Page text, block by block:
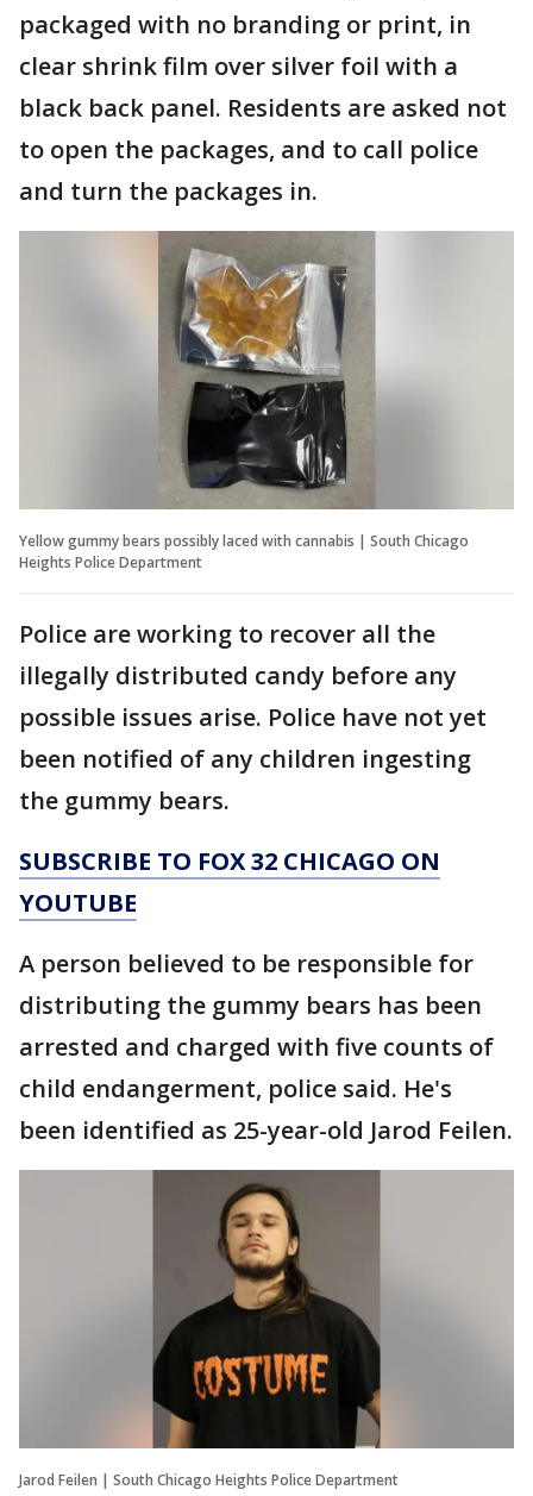
packaged with no branding or print, in
clear shrink film over silver foil with a
black back panel. Residents are asked not
to open the packages, and to call police
and turn the packages in.
Yellow gummy bears possibly laced with cannabis | South Chicago
Heights Police Department
Police are working to recover all the
illegally distributed candy before any
possible issues arise. Police have not yet
been notified of any children ingesting
the gummy bears.
SUBSCRIBE TO FOX 32 CHICAGO ON
YOUTUBE
A person believed to be responsible for
distributing the gummy bears has been
arrested and charged with five counts of
child endangerment, police said. He's
been identified as 25-year-old Jarod Feilen.
Jarod Feilen | South Chicago Heights Police Department